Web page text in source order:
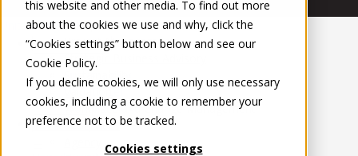
this website and other media. To find out more
about the cookies we use and why, click the
“Cookies settings” button below and see our
Cookie Policy.
If you decline cookies, we will only use necessary
cookies, including a cookie to remember your
preference not to be tracked.
Cookies settings
United Kingdom
PROPERTIES
UK - For Sale
UK - To Let
Global Listings
OFFICES
Lease Advisory
Occupier Solutions
Project Management
Strategic Business Advisory
Sustainability
Valuation
Workplace and Change Management
Investor Services